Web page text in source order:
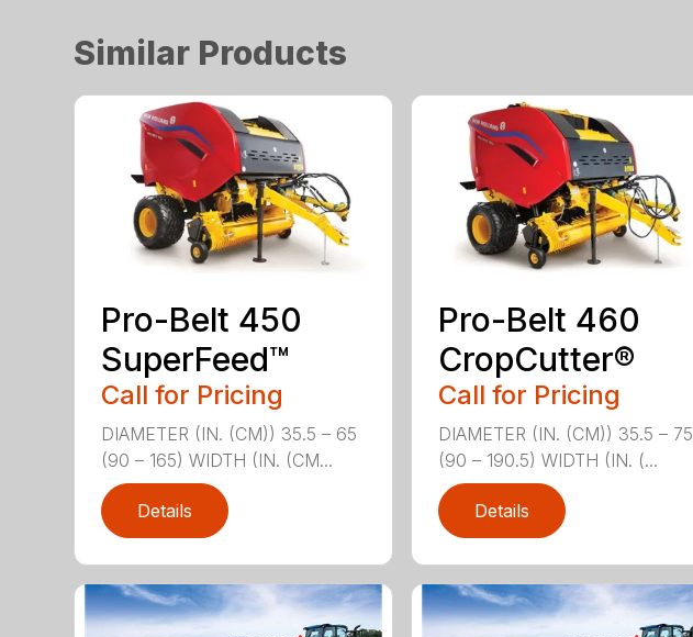
Similar Products
Pro-Belt 450
SuperFeed™
Call for Pricing
DIAMETER (IN. (CM)) 35.5 – 65
(90 – 165) WIDTH (IN. (CM...
Details
Pro-Belt 460
CropCutter®
Call for Pricing
DIAMETER (IN. (CM)) 35.5 – 75
(90 – 190.5) WIDTH (IN. (...
Details